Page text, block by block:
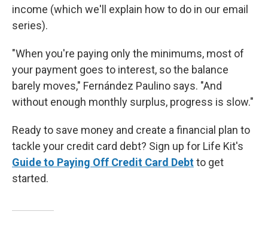
income (which we'll explain how to do in our email
series).
"When you're paying only the minimums, most of
your payment goes to interest, so the balance
barely moves," Fernández Paulino says. "And
without enough monthly surplus, progress is slow."
Ready to save money and create a financial plan to
tackle your credit card debt? Sign up for Life Kit's
Guide to Paying Off Credit Card Debtto get
started.